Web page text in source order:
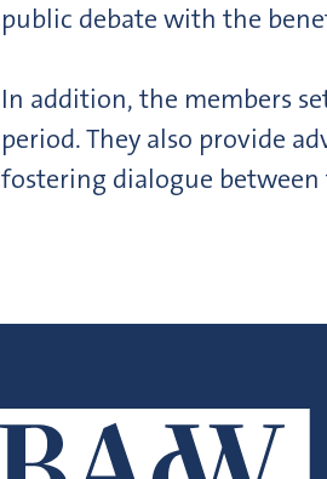
public debate with the
In addition, the members
period. They also provide
fostering dialogue